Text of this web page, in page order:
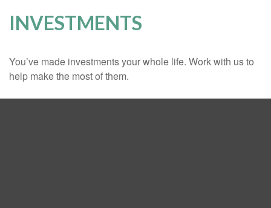
INVESTMENTS
You’ve made investments your whole life. Work with us to
help make the most of them.